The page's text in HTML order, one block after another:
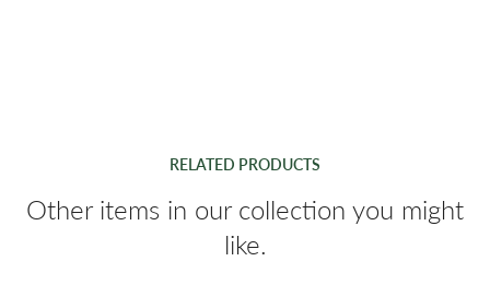
RELATED PRODUCTS
Other items in our collection you might
like.